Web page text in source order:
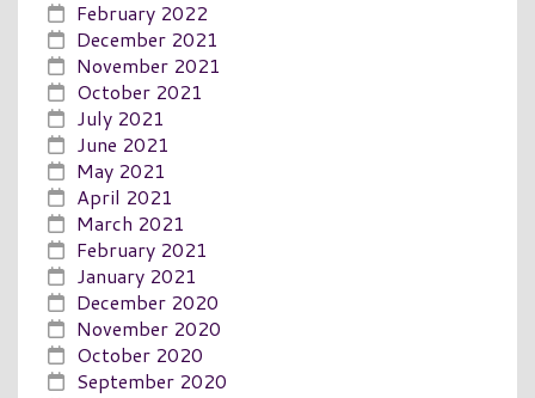
February 2022
December 2021
November 2021
October 2021
July 2021
June 2021
May 2021
April 2021
March 2021
February 2021
January 2021
December 2020
November 2020
October 2020
September 2020